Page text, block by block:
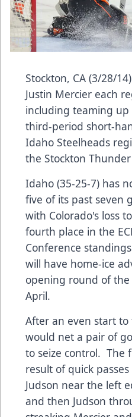
Stockton, CA (3/28/
Justin Mercier each
including teaming
third-period short-
Idaho Steelheads
the Stockton
Idaho (35-25-7) has
five of its past seven
with Colorado's loss
fourth place in the
Conference
will have home-ice
opening round of the
April.
After an even start
would net a pair of
to seize control. The
result of quick
Judson near the left
and then Judson